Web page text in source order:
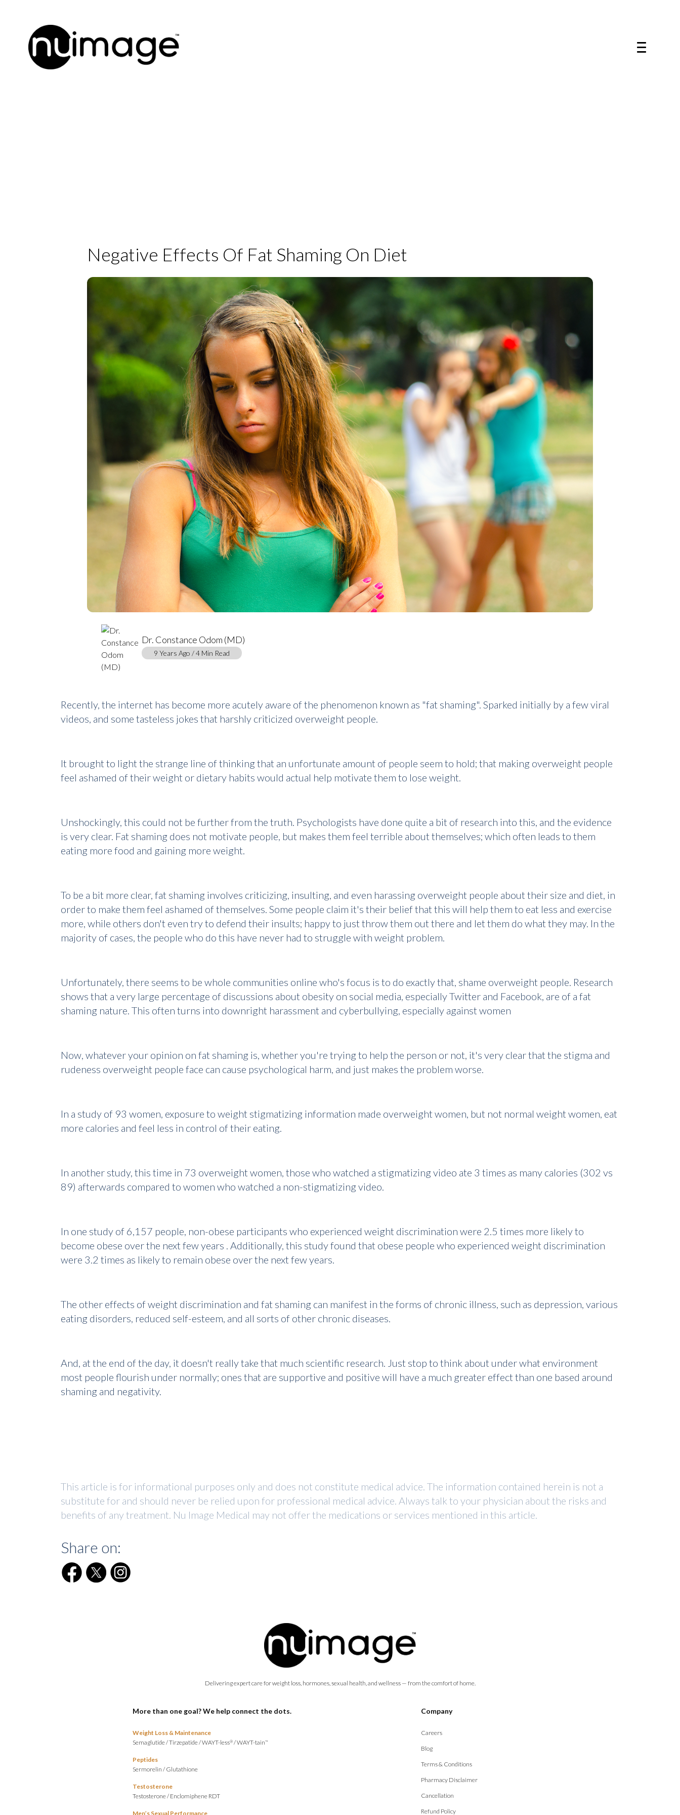
Negative Effects Of Fat Shaming On Diet
Dr. Constance Odom (MD)
9 Years Ago / 4 Min Read
Recently, the internet has become more acutely aware of the phenomenon known as "fat shaming". Sparked initially by a few viral
videos, and some tasteless jokes that harshly criticized overweight people.
It brought to light the strange line of thinking that an unfortunate amount of people seem to hold; that making overweight people
feel ashamed of their weight or dietary habits would actual help motivate them to lose weight.
Unshockingly, this could not be further from the truth. Psychologists have done quite a bit of research into this, and the evidence
is very clear. Fat shaming does not motivate people, but makes them feel terrible about themselves; which often leads to them
eating more food and gaining more weight.
To be a bit more clear, fat shaming involves criticizing, insulting, and even harassing overweight people about their size and diet, in
order to make them feel ashamed of themselves. Some people claim it's their belief that this will help them to eat less and exercise
more, while others don't even try to defend their insults; happy to just throw them out there and let them do what they may. In the
majority of cases, the people who do this have never had to struggle with weight problem.
Unfortunately, there seems to be whole communities online who's focus is to do exactly that, shame overweight people. Research
shows that a very large percentage of discussions about obesity on social media, especially Twitter and Facebook, are of a fat
shaming nature. This often turns into downright harassment and cyberbullying, especially against women
Now, whatever your opinion on fat shaming is, whether you're trying to help the person or not, it's very clear that the stigma and
rudeness overweight people face can cause psychological harm, and just makes the problem worse.
In a study of 93 women, exposure to weight stigmatizing information made overweight women, but not normal weight women, eat
more calories and feel less in control of their eating.
In another study, this time in 73 overweight women, those who watched a stigmatizing video ate 3 times as many calories (302 vs
89) afterwards compared to women who watched a non-stigmatizing video.
In one study of 6,157 people, non-obese participants who experienced weight discrimination were 2.5 times more likely to
become obese over the next few years . Additionally, this study found that obese people who experienced weight discrimination
were 3.2 times as likely to remain obese over the next few years.
The other effects of weight discrimination and fat shaming can manifest in the forms of chronic illness, such as depression, various
eating disorders, reduced self-esteem, and all sorts of other chronic diseases.
And, at the end of the day, it doesn't really take that much scientific research. Just stop to think about under what environment
most people flourish under normally; ones that are supportive and positive will have a much greater effect than one based around
shaming and negativity.
This article is for informational purposes only and does not constitute medical advice. The information contained herein is not a
substitute for and should never be relied upon for professional medical advice. Always talk to your physician about the risks and
benefits of any treatment. Nu Image Medical may not offer the medications or services mentioned in this article.
Share on:
Delivering expert care for weight loss, hormones, sexual health, and wellness — from the comfort of home.
More than one goal? We help connect the dots.
Weight Loss & Maintenance
Semaglutide/Tirzepatide/WAYT-less® /WAYT-tain™
Peptides
Sermorelin / Glutathione
Testosterone
Testosterone/ Enclomiphene RDT
Men’s Sexual Performance
Company
Careers
Blog
Terms & Conditions
Pharmacy Disclaimer
Cancellation
Refund Policy